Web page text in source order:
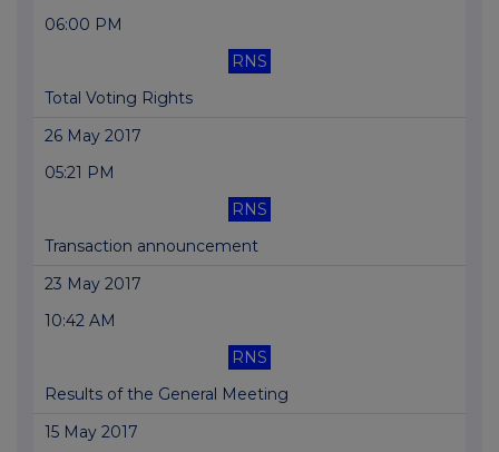
06:00 PM
RNS
Total Voting Rights
26 May 2017
05:21 PM
RNS
Transaction announcement
23 May 2017
10:42 AM
RNS
Results of the General Meeting
15 May 2017